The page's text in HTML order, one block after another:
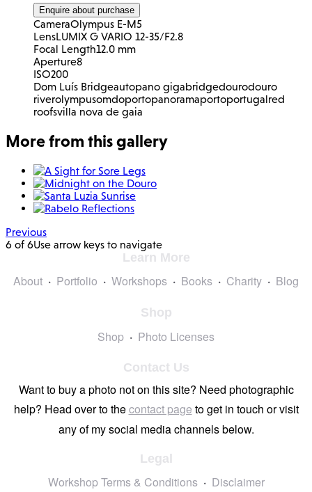
Enquire about purchase
CameraOlympus E-M5
LensLUMIX G VARIO 12-35/F2.8
Focal Length12.0 mm
Aperture8
ISO200
Dom Luís Bridgeautopano gigabridgedourodouro
riverolympusomdoportopanoramaportoportugalred
roofsvilla nova de gaia
More from this gallery
Previous
6 of 6Use arrow keys to navigate
Learn More
About Portfolio Workshops Books Charity Blog
Shop
Shop Photo Licenses
Contact Us
Want to buy a photo not on this site? Need photographic
help? Head over to thecontact page to get in touch or visit
any of my social media channels below.
Legal
Workshop Terms & Conditions Disclaimer